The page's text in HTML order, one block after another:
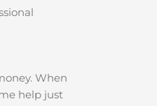
When
help just